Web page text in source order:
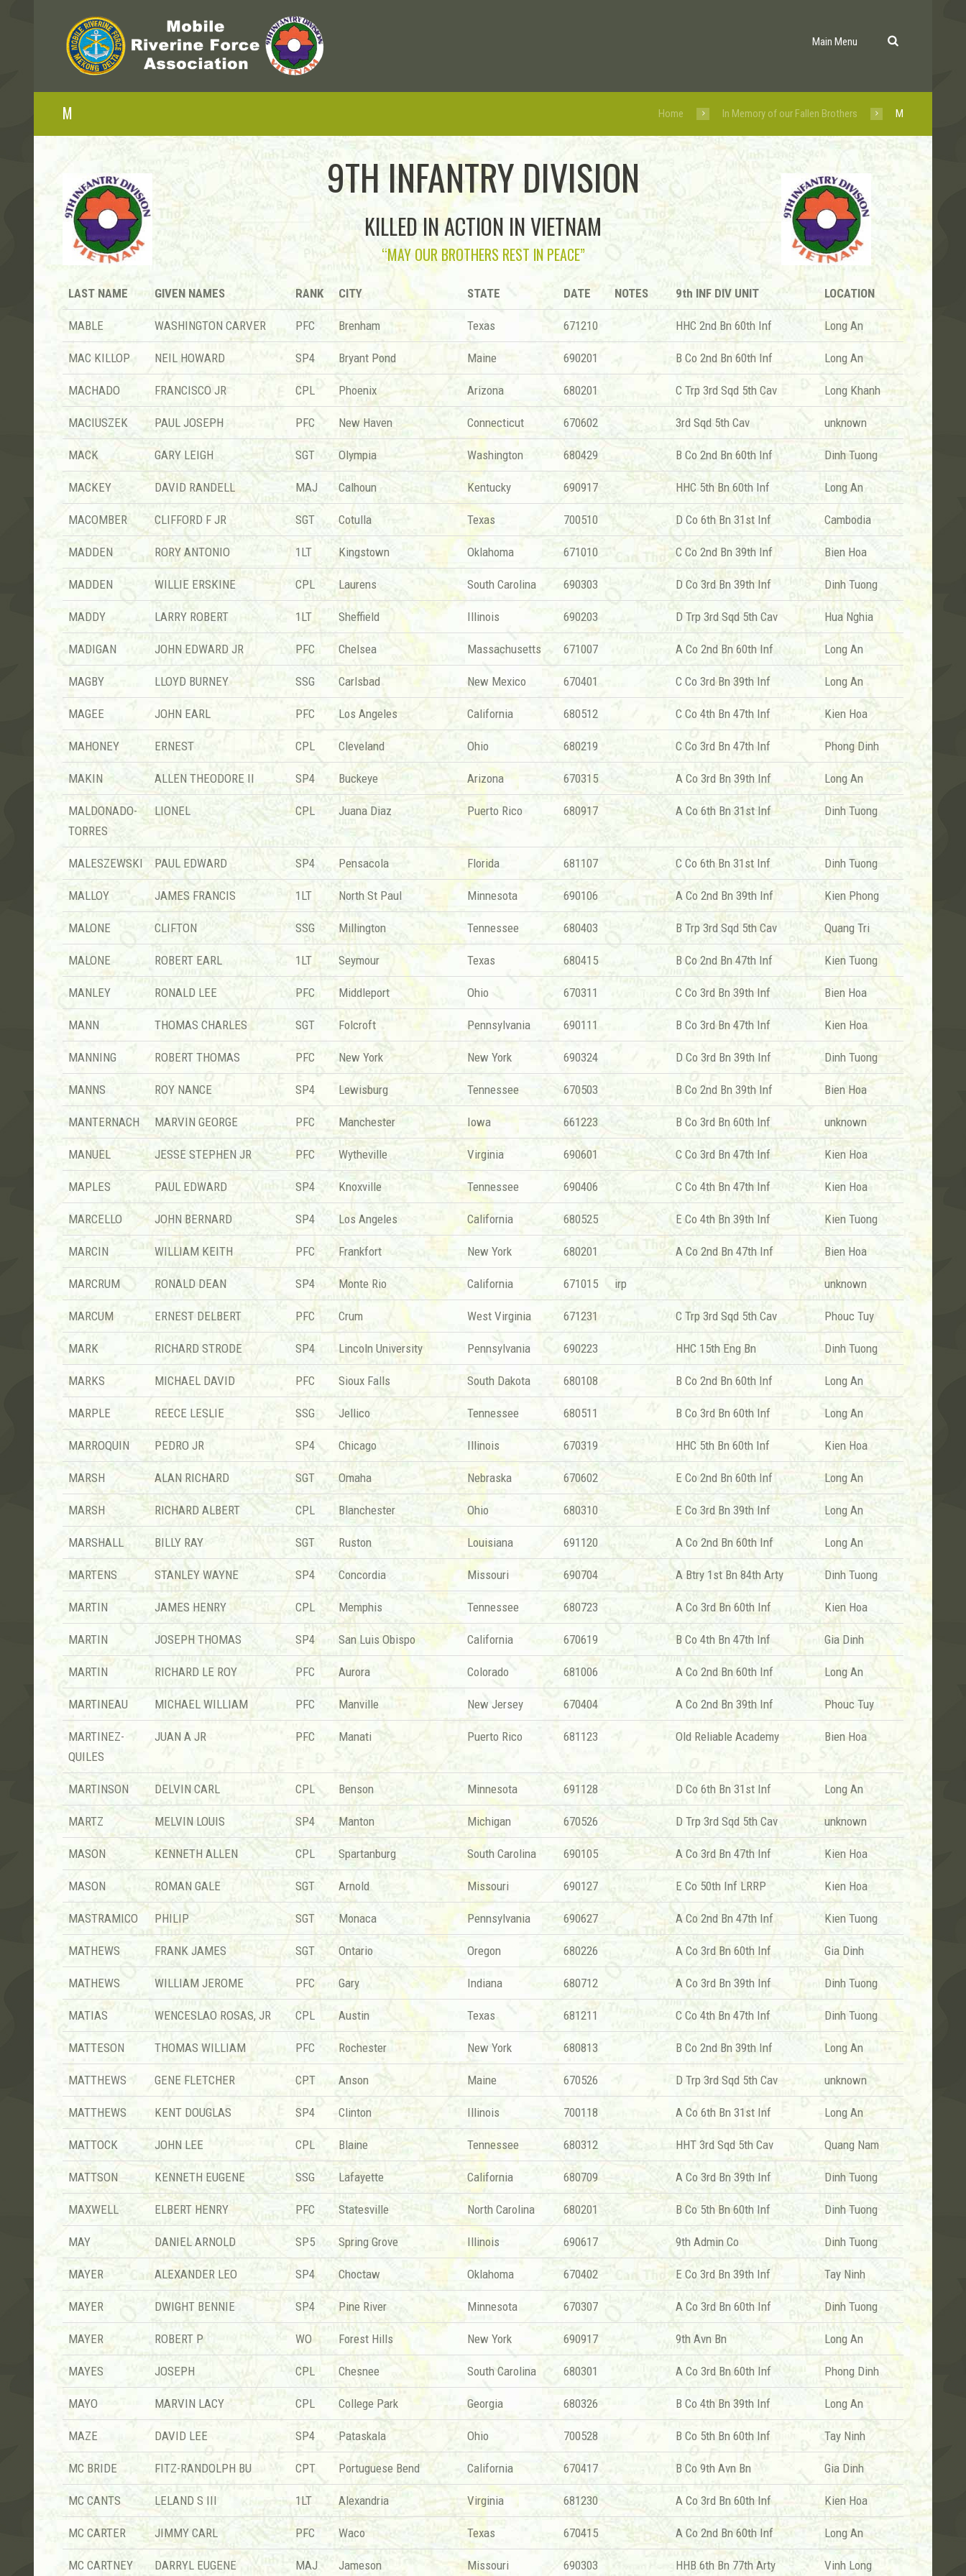
Main Menu
M Home In Memory of our Fallen Brothers M
9TH INFANTRY DIVISION
KILLED IN ACTION IN VIETNAM
“MAY OUR BROTHERS REST IN PEACE”
LAST NAME GIVEN NAMES RANK CITY STATE DATE NOTES 9th INF DIV UNIT LOCATION
MABLE WASHINGTON CARVER PFC Brenham Texas 671210 HHC 2nd Bn 60th Inf Long An
MAC KILLOP NEIL HOWARD SP4 Bryant Pond Maine 690201 B Co 2nd Bn 60th Inf Long An
MACHADO FRANCISCO JR CPL Phoenix Arizona 680201 C Trp 3rd Sqd 5th Cav Long Khanh
MACIUSZEK PAUL JOSEPH PFC New Haven Connecticut 670602 3rd Sqd 5th Cav unknown
MACK GARY LEIGH SGT Olympia Washington 680429 B Co 2nd Bn 60th Inf Dinh Tuong
MACKEY DAVID RANDELL MAJ Calhoun Kentucky 690917 HHC 5th Bn 60th Inf Long An
MACOMBER CLIFFORD F JR SGT Cotulla Texas 700510 D Co 6th Bn 31st Inf Cambodia
MADDEN RORY ANTONIO 1LT Kingstown Oklahoma 671010 C Co 2nd Bn 39th Inf Bien Hoa
MADDEN WILLIE ERSKINE CPL Laurens South Carolina 690303 D Co 3rd Bn 39th Inf Dinh Tuong
MADDY LARRY ROBERT 1LT Sheffield Illinois 690203 D Trp 3rd Sqd 5th Cav Hua Nghia
MADIGAN JOHN EDWARD JR PFC Chelsea Massachusetts 671007 A Co 2nd Bn 60th Inf Long An
MAGBY LLOYD BURNEY SSG Carlsbad New Mexico 670401 C Co 3rd Bn 39th Inf Long An
MAGEE JOHN EARL PFC Los Angeles California 680512 C Co 4th Bn 47th Inf Kien Hoa
MAHONEY ERNEST CPL Cleveland Ohio 680219 C Co 3rd Bn 47th Inf Phong Dinh
MAKIN ALLEN THEODORE II SP4 Buckeye Arizona 670315 A Co 3rd Bn 39th Inf Long An
MALDONADO-
TORRES
LIONEL CPL Juana Diaz Puerto Rico 680917 A Co 6th Bn 31st Inf Dinh Tuong
MALESZEWSKI PAUL EDWARD SP4 Pensacola Florida 681107 C Co 6th Bn 31st Inf Dinh Tuong
MALLOY JAMES FRANCIS 1LT North St Paul Minnesota 690106 A Co 2nd Bn 39th Inf Kien Phong
MALONE CLIFTON SSG Millington Tennessee 680403 B Trp 3rd Sqd 5th Cav Quang Tri
MALONE ROBERT EARL 1LT Seymour Texas 680415 B Co 2nd Bn 47th Inf Kien Tuong
MANLEY RONALD LEE PFC Middleport Ohio 670311 C Co 3rd Bn 39th Inf Bien Hoa
MANN THOMAS CHARLES SGT Folcroft Pennsylvania 690111 B Co 3rd Bn 47th Inf Kien Hoa
MANNING ROBERT THOMAS PFC New York New York 690324 D Co 3rd Bn 39th Inf Dinh Tuong
MANNS ROY NANCE SP4 Lewisburg Tennessee 670503 B Co 2nd Bn 39th Inf Bien Hoa
MANTERNACH MARVIN GEORGE PFC Manchester Iowa 661223 B Co 3rd Bn 60th Inf unknown
MANUEL JESSE STEPHEN JR PFC Wytheville Virginia 690601 C Co 3rd Bn 47th Inf Kien Hoa
MAPLES PAUL EDWARD SP4 Knoxville Tennessee 690406 C Co 4th Bn 47th Inf Kien Hoa
MARCELLO JOHN BERNARD SP4 Los Angeles California 680525 E Co 4th Bn 39th Inf Kien Tuong
MARCIN WILLIAM KEITH PFC Frankfort New York 680201 A Co 2nd Bn 47th Inf Bien Hoa
MARCRUM RONALD DEAN SP4 Monte Rio California 671015 irp unknown
MARCUM ERNEST DELBERT PFC Crum West Virginia 671231 C Trp 3rd Sqd 5th Cav Phouc Tuy
MARK RICHARD STRODE SP4 Lincoln University Pennsylvania 690223 HHC 15th Eng Bn Dinh Tuong
MARKS MICHAEL DAVID PFC Sioux Falls South Dakota 680108 B Co 2nd Bn 60th Inf Long An
MARPLE REECE LESLIE SSG Jellico Tennessee 680511 B Co 3rd Bn 60th Inf Long An
MARROQUIN PEDRO JR SP4 Chicago Illinois 670319 HHC 5th Bn 60th Inf Kien Hoa
MARSH ALAN RICHARD SGT Omaha Nebraska 670602 E Co 2nd Bn 60th Inf Long An
MARSH RICHARD ALBERT CPL Blanchester Ohio 680310 E Co 3rd Bn 39th Inf Long An
MARSHALL BILLY RAY SGT Ruston Louisiana 691120 A Co 2nd Bn 60th Inf Long An
MARTENS STANLEY WAYNE SP4 Concordia Missouri 690704 A Btry 1st Bn 84th Arty Dinh Tuong
MARTIN JAMES HENRY CPL Memphis Tennessee 680723 A Co 3rd Bn 60th Inf Kien Hoa
MARTIN JOSEPH THOMAS SP4 San Luis Obispo California 670619 B Co 4th Bn 47th Inf Gia Dinh
MARTIN RICHARD LE ROY PFC Aurora Colorado 681006 A Co 2nd Bn 60th Inf Long An
MARTINEAU MICHAEL WILLIAM PFC Manville New Jersey 670404 A Co 2nd Bn 39th Inf Phouc Tuy
MARTINEZ-
QUILES
JUAN A JR PFC Manati Puerto Rico 681123 Old Reliable Academy Bien Hoa
MARTINSON DELVIN CARL CPL Benson Minnesota 691128 D Co 6th Bn 31st Inf Long An
MARTZ MELVIN LOUIS SP4 Manton Michigan 670526 D Trp 3rd Sqd 5th Cav unknown
MASON KENNETH ALLEN CPL Spartanburg South Carolina 690105 A Co 3rd Bn 47th Inf Kien Hoa
MASON ROMAN GALE SGT Arnold Missouri 690127 E Co 50th Inf LRRP Kien Hoa
MASTRAMICO PHILIP SGT Monaca Pennsylvania 690627 A Co 2nd Bn 47th Inf Kien Tuong
MATHEWS FRANK JAMES SGT Ontario Oregon 680226 A Co 3rd Bn 60th Inf Gia Dinh
MATHEWS WILLIAM JEROME PFC Gary Indiana 680712 A Co 3rd Bn 39th Inf Dinh Tuong
MATIAS WENCESLAO ROSAS, JR CPL Austin Texas 681211 C Co 4th Bn 47th Inf Dinh Tuong
MATTESON THOMAS WILLIAM PFC Rochester New York 680813 B Co 2nd Bn 39th Inf Long An
MATTHEWS GENE FLETCHER CPT Anson Maine 670526 D Trp 3rd Sqd 5th Cav unknown
MATTHEWS KENT DOUGLAS SP4 Clinton Illinois 700118 A Co 6th Bn 31st Inf Long An
MATTOCK JOHN LEE CPL Blaine Tennessee 680312 HHT 3rd Sqd 5th Cav Quang Nam
MATTSON KENNETH EUGENE SSG Lafayette California 680709 A Co 3rd Bn 39th Inf Dinh Tuong
MAXWELL ELBERT HENRY PFC Statesville North Carolina 680201 B Co 5th Bn 60th Inf Dinh Tuong
MAY DANIEL ARNOLD SP5 Spring Grove Illinois 690617 9th Admin Co Dinh Tuong
MAYER ALEXANDER LEO SP4 Choctaw Oklahoma 670402 E Co 3rd Bn 39th Inf Tay Ninh
MAYER DWIGHT BENNIE SP4 Pine River Minnesota 670307 A Co 3rd Bn 60th Inf Dinh Tuong
MAYER ROBERT P WO Forest Hills New York 690917 9th Avn Bn Long An
MAYES JOSEPH CPL Chesnee South Carolina 680301 A Co 3rd Bn 60th Inf Phong Dinh
MAYO MARVIN LACY CPL College Park Georgia 680326 B Co 4th Bn 39th Inf Long An
MAZE DAVID LEE SP4 Pataskala Ohio 700528 B Co 5th Bn 60th Inf Tay Ninh
MC BRIDE FITZ-RANDOLPH BU CPT Portuguese Bend California 670417 B Co 9th Avn Bn Gia Dinh
MC CANTS LELAND S III 1LT Alexandria Virginia 681230 A Co 3rd Bn 60th Inf Kien Hoa
MC CARTER JIMMY CARL PFC Waco Texas 670415 A Co 2nd Bn 60th Inf Long An
MC CARTNEY DARRYL EUGENE MAJ Jameson Missouri 690303 HHB 6th Bn 77th Arty Vinh Long